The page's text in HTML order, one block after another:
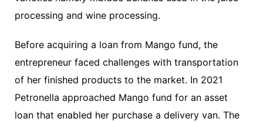
processing and wine processing.
Before acquiring a loan from Mango fund, the
entrepreneur faced challenges with transportation
of her finished products to the market. In 2021
Petronella approached Mango fund for an asset
loan that enabled her purchase a delivery van. The